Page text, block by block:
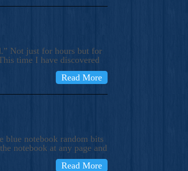
Not just for hours but for
time I have discovered
Read More
blue notebook random bits
notebook at any page and
Read More